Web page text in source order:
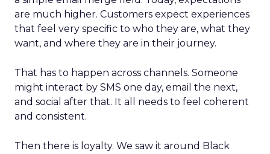
are much higher. Customers expect experiences
that feel very specific to who they are, what they
want, and where they are in their journey.
That has to happen across channels. Someone
might interact by SMS one day, email the next,
and social after that. It all needs to feel coherent
and consistent.
Then there is loyalty. We saw it around Black